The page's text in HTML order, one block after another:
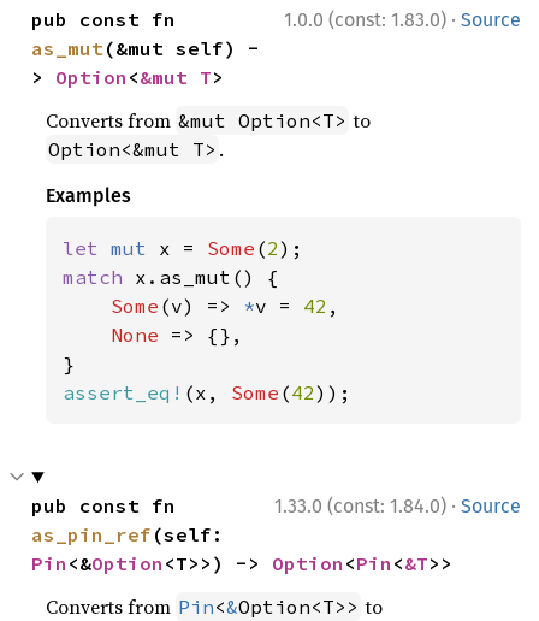
1.0.0 (const: 1.83.0) · Source
as_mut(&mut self) -
> Option <&mut T>
Converts from &mut Option<T> to
Option<&mut T> .
Examples
let mut x = Some (2
match x.as_mut() {
Some (v) => *v = 42 ,
None => {},
assert_eq! (x, Some (42));
1.33.0 (const: 1.84.0) · Source
as_pin_ref
Pin <&Option <T>>) -> Option <Pin <&T>>
Converts from Pin<&Option<T>> to